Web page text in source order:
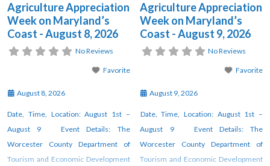
Agriculture Appreciation
Week on Maryland’s
Coast - August 8, 2026
No Reviews
Favorite
August 8, 2026
Date, Time, Location: August 1st –
August 9 Event Details: The
Worcester County Department of
Tourism and Economic Development
Agriculture Appreciation
Week on Maryland’s
Coast - August 9, 2026
No Reviews
Favorite
August 9, 2026
Date, Time, Location: August 1st –
August 9 Event Details: The
Worcester County Department of
Tourism and Economic Development